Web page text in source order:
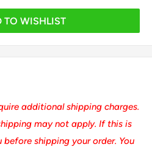
TO WISHLIST
additional shipping charges.
may not apply. If this is
shipping your order. You